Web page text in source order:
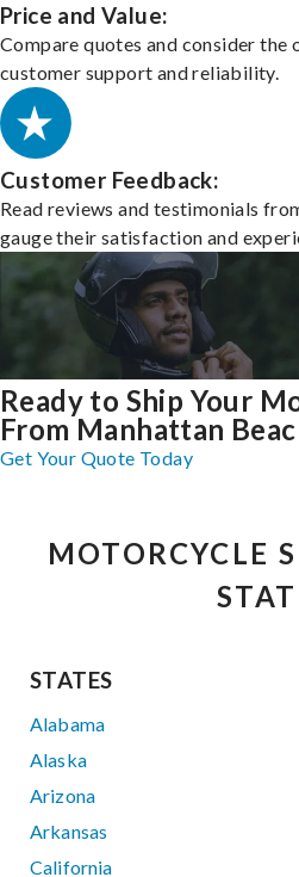
Price and Value:
Compare quotes and consider the
customer support and reliability.
Customer Feedback:
Read reviews and testimonials
gauge their satisfaction and
Ready to Ship Your
From Manhattan
Get Your Quote Today
MOTORCYCLE
STATES
Alabama
Alaska
Arizona
Arkansas
California